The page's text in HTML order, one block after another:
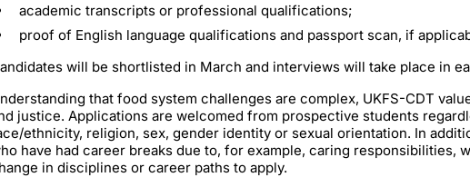
academic transcripts or professional qualifications;
proof of English language qualifications and passport scan, if
will be shortlisted in March and interviews will take place in
that food system challenges are complex, UKFS-CDT
justice. Applications are welcomed from prospective students
ethnicity, religion, sex, gender identity or sexual orientation. In
have had career breaks due to, for example, caring responsibilities,
in disciplines or career paths to apply.